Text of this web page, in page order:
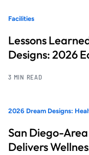
Facilities
Lessons
Designs: 2026
3 MIN READ
2026 Dream Designs:
San Diego-
Delivers